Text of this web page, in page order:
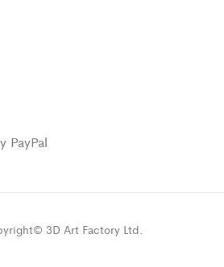
3D Art Factory Ltd.